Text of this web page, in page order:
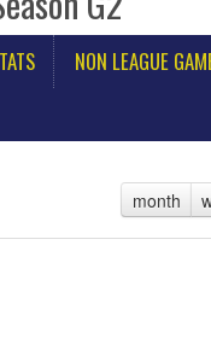
NON LEAGUE
month